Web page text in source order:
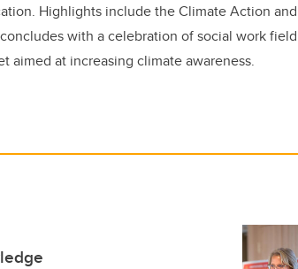
Highlights include the Climate Action
with a celebration of social work
aimed at increasing climate awareness.